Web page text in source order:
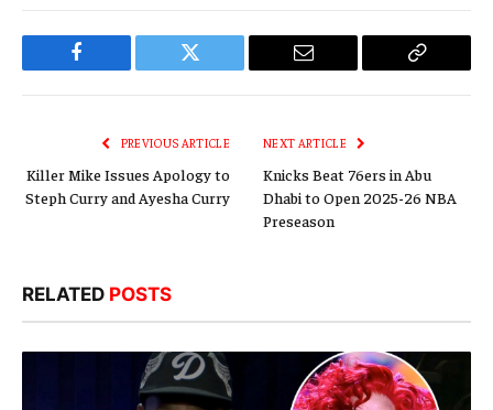
Facebook Twitter Email
Copy
PREVIOUS ARTICLE
Killer Mike Issues Apology to
Steph Curry and Ayesha Curry
NEXT ARTICLE
Knicks Beat 76ers in Abu
Dhabi to Open 2025-26 NBA
Preseason
RELATED POSTS